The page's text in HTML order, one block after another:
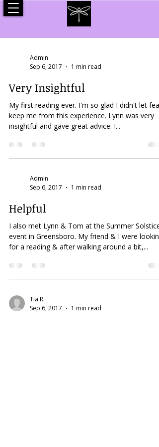
Admin
Sep 6, 2017
1 min read
Very Insightful
My first reading ever. I'm so glad I didn't let fear
keep me from this experience. Lynn was very
insightful and gave great advice. I...
Admin
Sep 6, 2017
1 min read
Helpful
I also met Lynn & Tom at the Summer Solstice
event in Greensboro. My friend & I were looking
for a reading & after walking around a bit,...
Tia R.
Sep 6, 2017
1 min read